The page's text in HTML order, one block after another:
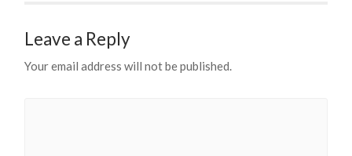
Leave a Reply
Your email address will not be published.